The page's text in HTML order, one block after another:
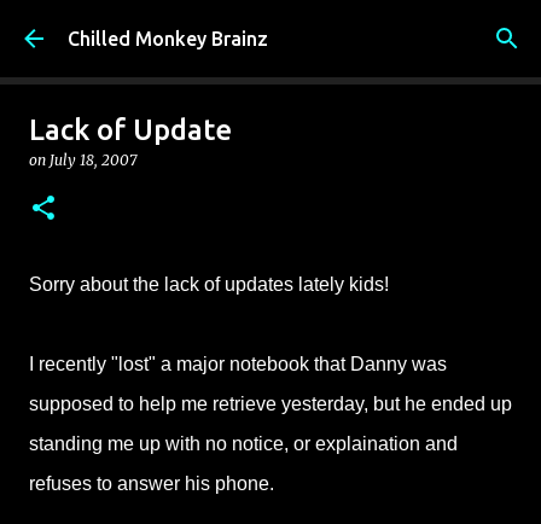
Skip to main content
Chilled Monkey Brainz
Lack of Update
on July 18, 2007
Sorry about the lack of updates lately kids!
I recently "lost" a major notebook that Danny was
supposed to help me retrieve yesterday, but he ended up
standing me up with no notice, or explaination and
refuses to answer his phone.